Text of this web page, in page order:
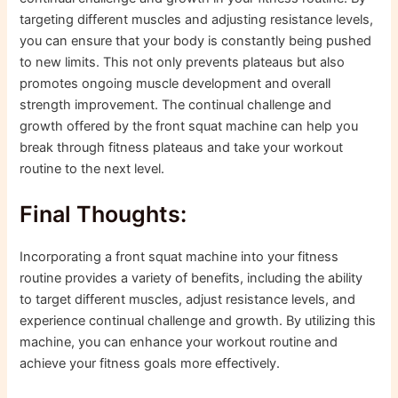
targeting different muscles and adjusting resistance levels,
you can ensure that your body is constantly being pushed
to new limits. This not only prevents plateaus but also
promotes ongoing muscle development and overall
strength improvement. The continual challenge and
growth offered by the front squat machine can help you
break through fitness plateaus and take your workout
routine to the next level.
Final Thoughts:
Incorporating a front squat machine into your fitness
routine provides a variety of benefits, including the ability
to target different muscles, adjust resistance levels, and
experience continual challenge and growth. By utilizing this
machine, you can enhance your workout routine and
achieve your fitness goals more effectively.